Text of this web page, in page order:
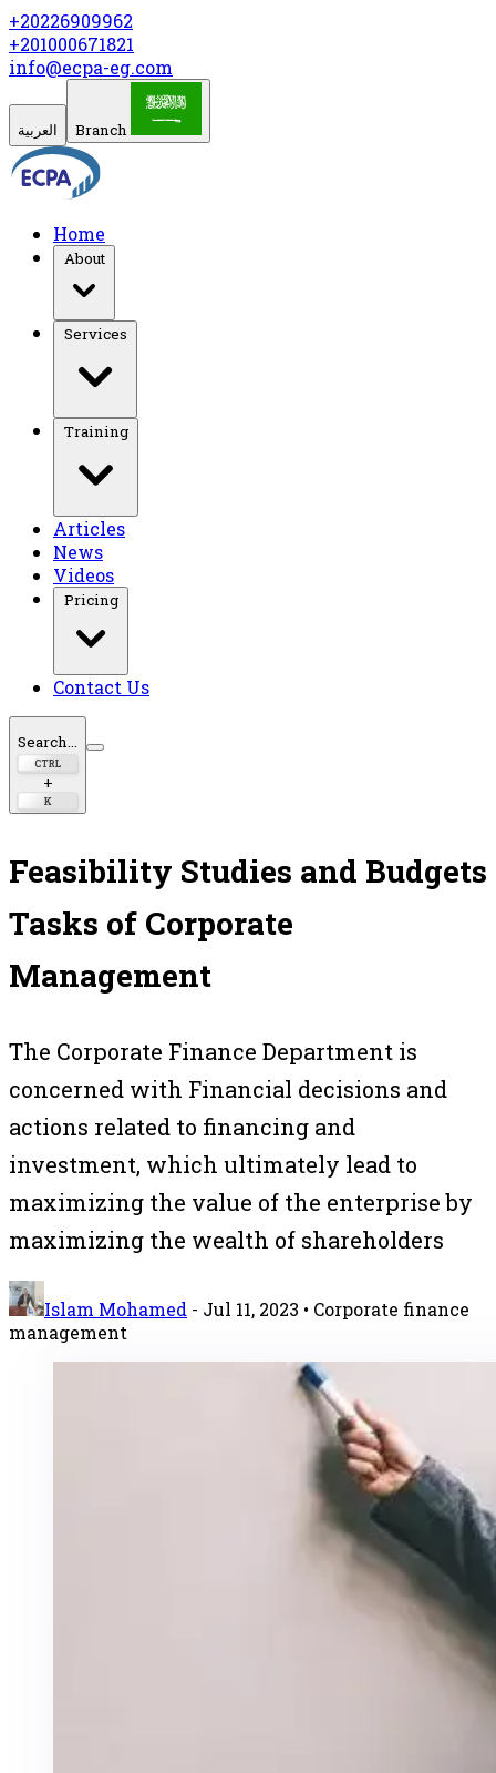
+20226909962
+201000671821
info@ecpa-eg.com
العربية Branch
Home
About
Training
Articles
News
Videos
Pricing
Contact Us
Search...
CTRL
+
K
Feasibility Studies and Budgets
Tasks of Corporate
Management
The Corporate Finance Department is
concerned with Financial decisions and
actions related to financing and
investment, which ultimately lead to
maximizing the value of the enterprise by
maximizing the wealth of shareholders
Islam Mohamed - Jul 11, 2023 • Corporate finance
management